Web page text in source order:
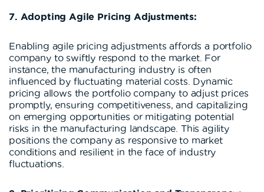
7. Adopting Agile Pricing Adjustments:
Enabling agile pricing adjustments affords a portfolio
company to swiftly respond to the market. For
instance, the manufacturing industry is often
influenced by fluctuating material costs. Dynamic
pricing allows the portfolio company to adjust prices
promptly, ensuring competitiveness, and capitalizing
on emerging opportunities or mitigating potential
risks in the manufacturing landscape. This agility
positions the company as responsive to market
conditions and resilient in the face of industry
fluctuations.